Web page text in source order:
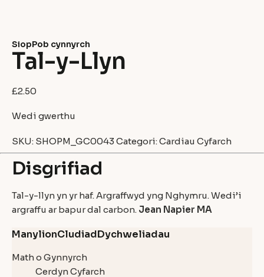
SiopPob cynnyrch
Tal-y-Llyn
£2.50
Wedi gwerthu
SKU: SHOPM_GC0043 Categori:Cardiau Cyfarch
Disgrifiad
Tal-y-llyn yn yr haf. Argraffwyd yng Nghymru. Wedi’i
argraffu ar bapur dal carbon. Jean Napier MA
ManylionCludiadDychweliadau
Math o Gynnyrch
Cerdyn Cyfarch